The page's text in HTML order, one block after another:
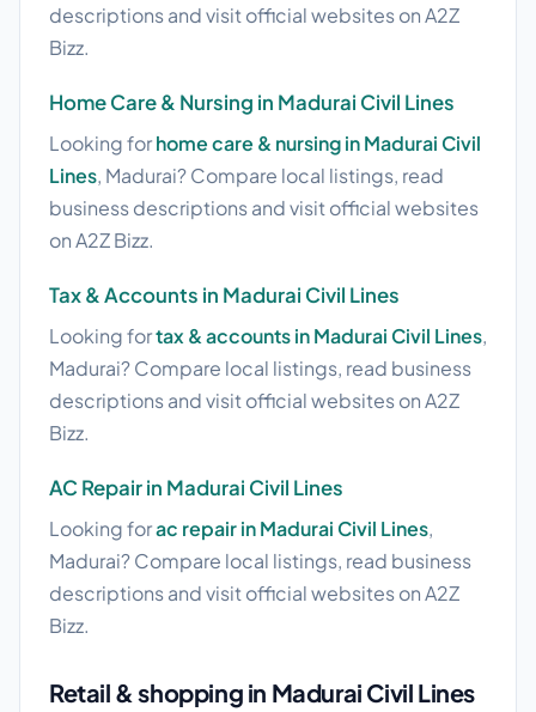
descriptions and visit official websites on A2Z
Bizz.
Home Care & Nursing in Madurai Civil Lines
Looking forhome care & nursing in Madurai Civil
Lines, Madurai? Compare local listings, read
business descriptions and visit official websites
on A2Z Bizz.
Tax & Accounts in Madurai Civil Lines
Looking fortax & accounts in Madurai Civil Lines,
Madurai? Compare local listings, read business
descriptions and visit official websites on A2Z
Bizz.
AC Repair in Madurai Civil Lines
Looking forac repair in Madurai Civil Lines,
Madurai? Compare local listings, read business
descriptions and visit official websites on A2Z
Bizz.
Retail & shopping in Madurai Civil Lines